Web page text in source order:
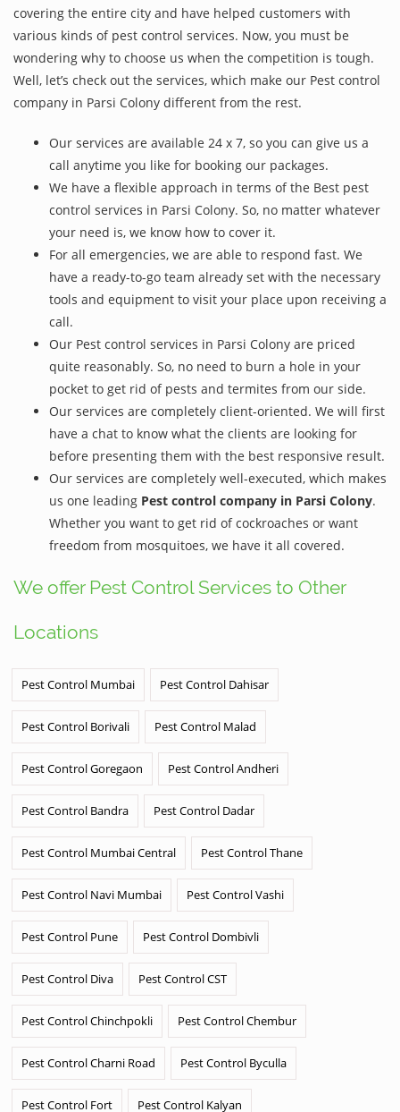
covering the entire city and have helped customers with
various kinds of pest control services. Now, you must be
wondering why to choose us when the competition is tough.
Well, let’s check out the services, which make our Pest control
company in Parsi Colony different from the rest.
Our services are available 24 x 7, so you can give us a
call anytime you like for booking our packages.
We have a flexible approach in terms of the Best pest
control services in Parsi Colony. So, no matter whatever
your need is, we know how to cover it.
For all emergencies, we are able to respond fast. We
have a ready-to-go team already set with the necessary
tools and equipment to visit your place upon receiving a
call.
Our Pest control services in Parsi Colony are priced
quite reasonably. So, no need to burn a hole in your
pocket to get rid of pests and termites from our side.
Our services are completely client-oriented. We will first
have a chat to know what the clients are looking for
before presenting them with the best responsive result.
Our services are completely well-executed, which makes
us one leading Pest control company in Parsi Colony.
Whether you want to get rid of cockroaches or want
freedom from mosquitoes, we have it all covered.
We offer Pest Control Services to Other
Locations
Pest Control Mumbai Pest Control Dahisar
Pest Control Borivali Pest Control Malad
Pest Control Goregaon Pest Control Andheri
Pest Control Bandra Pest Control Dadar
Pest Control Mumbai Central Pest Control Thane
Pest Control Navi Mumbai Pest Control Vashi
Pest Control Pune Pest Control Dombivli
Pest Control Diva Pest Control CST
Pest Control Chinchpokli Pest Control Chembur
Pest Control Charni Road Pest Control Byculla
Pest Control Fort Pest Control Kalyan